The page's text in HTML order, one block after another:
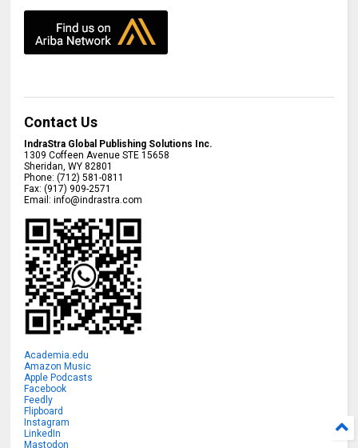
Contact Us
IndraStra Global Publishing Solutions Inc.
1309 Coffeen Avenue STE 15658
Sheridan ,WY 82801
Phone:(712) 581-0811
Fax:(917) 909-2571
Email:info@indrastra.com
Academia.edu
Amazon Music
Apple Podcasts
Facebook
Feedly
Flipboard
Instagram
LinkedIn
Mastodon